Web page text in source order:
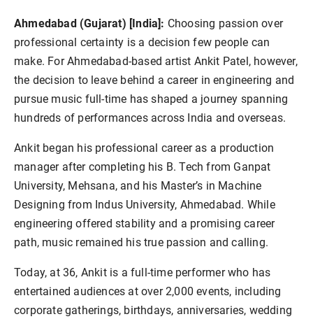
Ahmedabad (Gujarat) [India]: Choosing passion over
professional certainty is a decision few people can
make. For Ahmedabad-based artist Ankit Patel, however,
the decision to leave behind a career in engineering and
pursue music full-time has shaped a journey spanning
hundreds of performances across India and overseas.
Ankit began his professional career as a production
manager after completing his B. Tech from Ganpat
University, Mehsana, and his Master’s in Machine
Designing from Indus University, Ahmedabad. While
engineering offered stability and a promising career
path, music remained his true passion and calling.
Today, at 36, Ankit is a full-time performer who has
entertained audiences at over 2,000 events, including
corporate gatherings, birthdays, anniversaries, wedding